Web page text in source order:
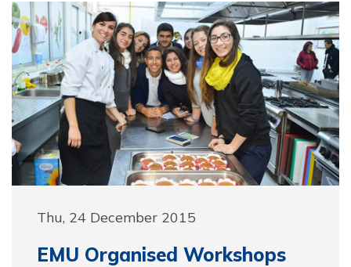
Thu, 24 December 2015
EMU Organised Workshops